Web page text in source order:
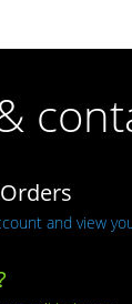
and view